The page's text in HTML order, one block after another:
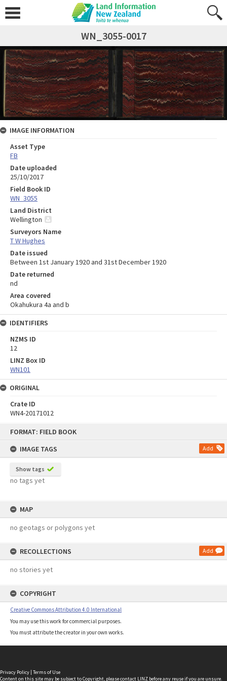
FORMAT: FIELD BOOK
IMAGE TAGS
Add
Show tags
no tags yet
MAP
no geotags or polygons yet
RECOLLECTIONS Add
no stories yet
COPYRIGHT
Creative Commons Attribution 4.0 International
You may use this work for commercial purposes.
You must attribute the creator in your own works.
WN_3055-0017
IMAGE INFORMATION
Asset Type
FB
Date uploaded
25/10/2017
Field Book ID
WN_3055
Land District
Wellington
Surveyors Name
T W Hughes
Date issued
Between 1st January 1920 and 31st December 1920
Date returned
nd
Area covered
Okahukura 4a and b
IDENTIFIERS
NZMS ID
12
LINZ Box ID
WN101
ORIGINAL
Crate ID
WN4-20171012
Privacy Policy | Terms of Use
Content on this site may be subject to Copyright, pleasecontact LINZ before any reuse if you are unsure.